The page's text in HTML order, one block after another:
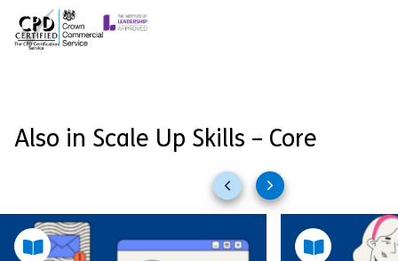
Also in Scale Up Skills – Core
Previous
slides
Next
slides